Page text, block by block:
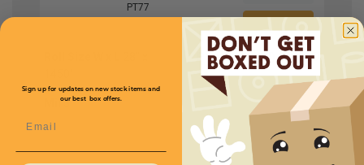
PT77
Mil3
Price (per roll) $391.20
Sign up for updates on new stock items and
our best box offers.